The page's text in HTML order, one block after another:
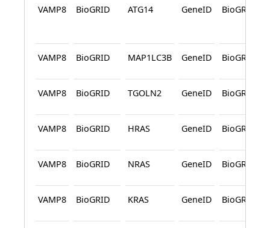
VAMP8 BioGRID ATG14 GeneID BioGRID
VAMP8 BioGRID MAP1LC3B GeneID BioGRID
VAMP8 BioGRID TGOLN2 GeneID BioGRID
VAMP8 BioGRID HRAS GeneID BioGRID
VAMP8 BioGRID NRAS GeneID BioGRID
VAMP8 BioGRID KRAS GeneID BioGRID